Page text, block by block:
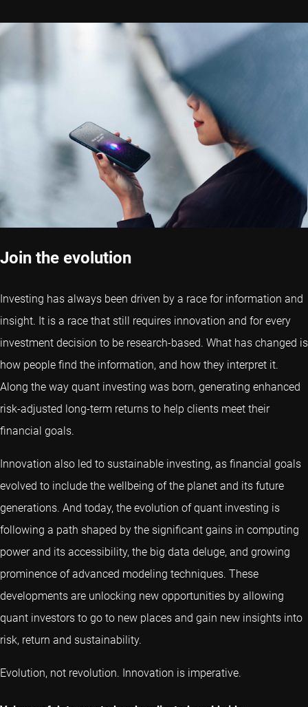
Join the evolution
Investing has always been driven by a race for information and
insight. It is a race that still requires innovation and for every
investment decision to be research-based. What has changed is
how people find the information, and how they interpret it.
Along the way quant investing was born, generating enhanced
risk-adjusted long-term returns to help clients meet their
financial goals.
Innovation also led to sustainable investing, as financial goals
evolved to include the wellbeing of the planet and its future
generations. And today, the evolution of quant investing is
following a path shaped by the significant gains in computing
power and its accessibility, the big data deluge, and growing
prominence of advanced modeling techniques. These
developments are unlocking new opportunities by allowing
quant investors to go to new places and gain new insights into
risk, return and sustainability.
Evolution, not revolution. Innovation is imperative.